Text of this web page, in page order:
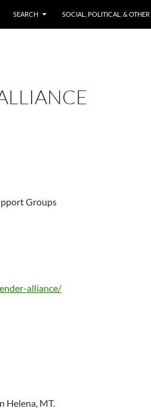
SEARCH
SOCIAL, POLITICAL, & OTHER
Groups
alliance/
Helena, MT.